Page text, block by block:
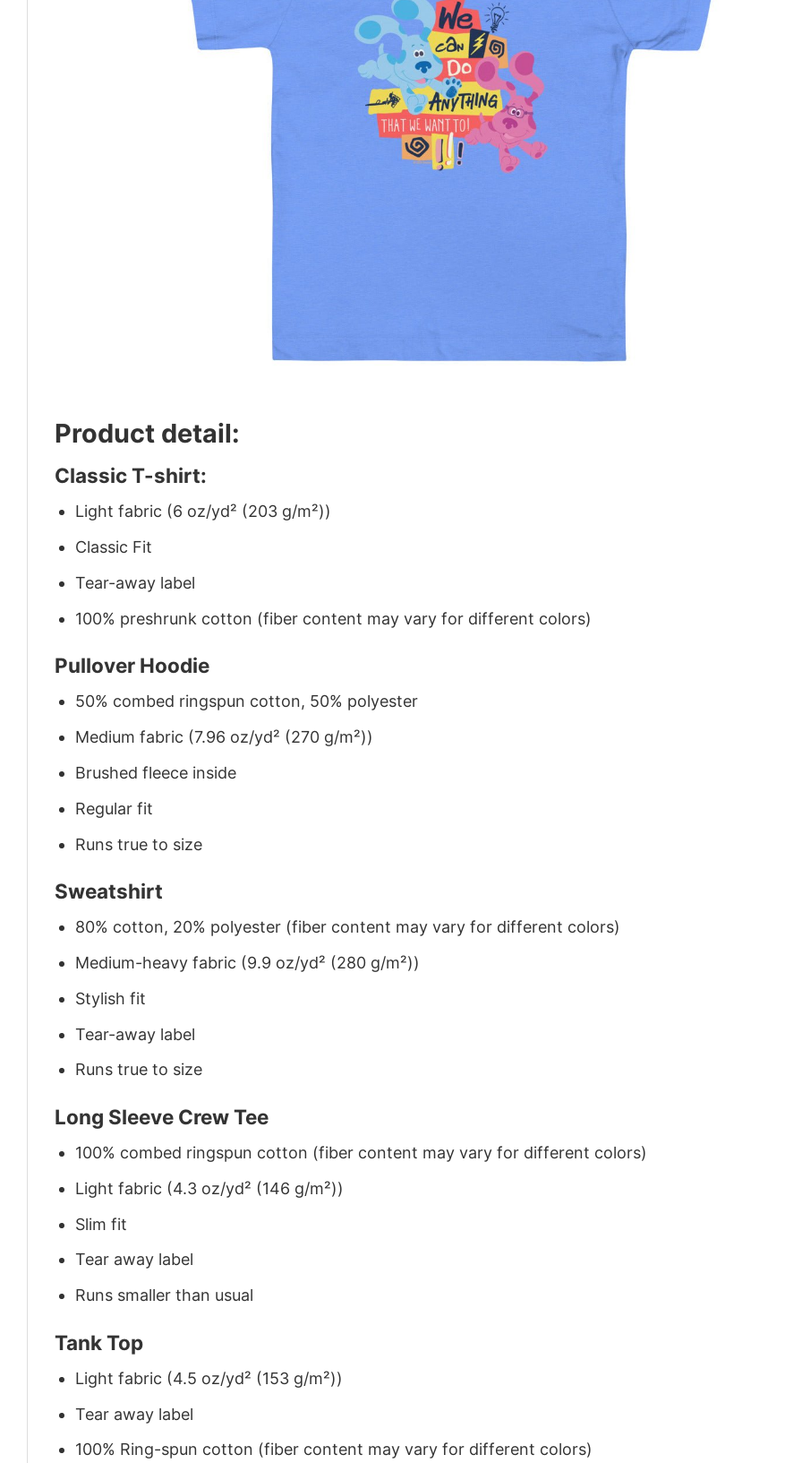
Product detail:
Classic T-shirt:
Light fabric (6 oz/yd² (203 g/m²))
Classic Fit
Tear-away label
100% preshrunk cotton (fiber content may vary for different colors)
Pullover Hoodie
50% combed ringspun cotton, 50% polyester
Medium fabric (7.96 oz/yd² (270 g/m²))
Brushed fleece inside
Regular fit
Runs true to size
Sweatshirt
80% cotton, 20% polyester (fiber content may vary for different colors)
Medium-heavy fabric (9.9 oz/yd² (280 g/m²))
Stylish fit
Tear-away label
Runs true to size
Long Sleeve Crew Tee
100% combed ringspun cotton (fiber content may vary for different colors)
Light fabric (4.3 oz/yd² (146 g/m²))
Slim fit
Tear away label
Runs smaller than usual
Tank Top
Light fabric (4.5 oz/yd² (153 g/m²))
Tear away label
100% Ring-spun cotton (fiber content may vary for different colors)